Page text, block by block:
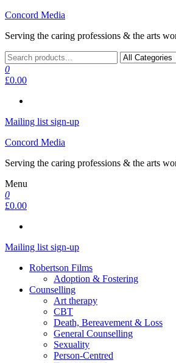
Skip
the
Concord Media
Serving the caring professions & the arts
0
£0.00
Mailing list sign-up
Concord Media
Serving the caring professions & the arts
Menu
0
£0.00
Mailing list sign-up
Robertson Films
Adoption & Fostering
Counselling
Art therapy
CBT
Death, Bereavement & Loss
General Counselling
Sexuality
Person-Centred